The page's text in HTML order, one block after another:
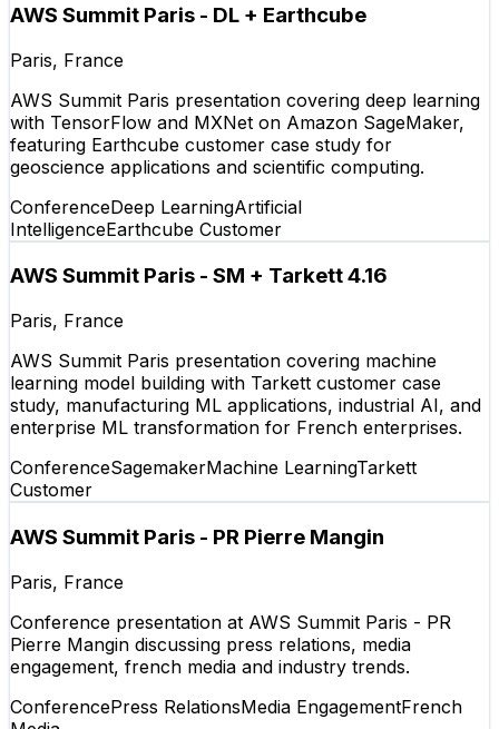
AWS Summit Paris - DL + Earthcube
Paris, France
AWS Summit Paris presentation covering deep learning
with TensorFlow and MXNet on Amazon SageMaker,
featuring Earthcube customer case study for
geoscience applications and scientific computing.
ConferenceDeep LearningArtificial
IntelligenceEarthcube Customer
AWS Summit Paris - SM + Tarkett 4.16
Paris, France
AWS Summit Paris presentation covering machine
learning model building with Tarkett customer case
study, manufacturing ML applications, industrial AI, and
enterprise ML transformation for French enterprises.
ConferenceSagemakerMachine LearningTarkett
Customer
AWS Summit Paris - PR Pierre Mangin
Paris, France
Conference presentation at AWS Summit Paris - PR
Pierre Mangin discussing press relations, media
engagement, french media and industry trends.
ConferencePress RelationsMedia EngagementFrench